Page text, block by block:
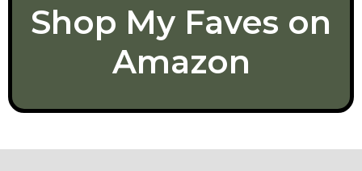
Shop My Faves on
Amazon